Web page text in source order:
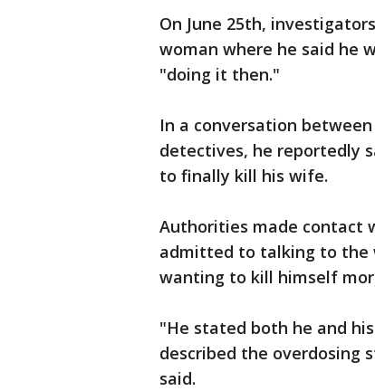
On June 25th,
woman where he said he
"doing it then."
In a conversation
detectives, he reportedly
to finally kill his wife.
Authorities made contact
admitted to talking to the
wanting to kill himself
"He stated both he and
described the overdosing
said.